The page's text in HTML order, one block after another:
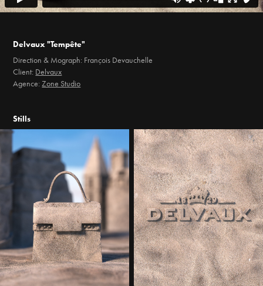
Delvaux "Tempête"
Direction & Mograph: François Devauchelle
Client: Delvaux
Agence:Zone Studio
Stills